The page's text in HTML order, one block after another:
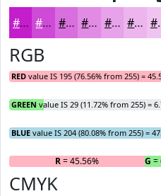
#C31DCC #CF4AD6 #D96EDE #E18BE5 #E7A2EA #ECB5EE
RGB
RED value IS 195 (76.56% from 255) =
GREEN value IS 29 (11.72% from 255) =
BLUE value IS 204 (80.08% from 255) =
R= 45.56% G =
CMYK